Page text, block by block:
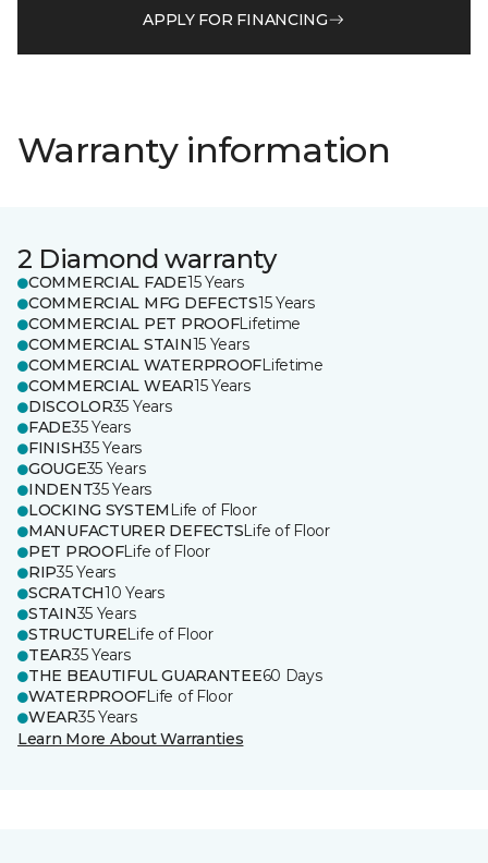
APPLY FOR FINANCING
Warranty information
2 Diamond warranty
COMMERCIAL FADE15 Years
COMMERCIAL MFG DEFECTS15 Years
COMMERCIAL PET PROOFLifetime
COMMERCIAL STAIN15 Years
COMMERCIAL WATERPROOFLifetime
COMMERCIAL WEAR15 Years
DISCOLOR35 Years
FADE35 Years
FINISH35 Years
GOUGE35 Years
INDENT35 Years
LOCKING SYSTEM Life of Floor
MANUFACTURER DEFECTSLife of Floor
PET PROOFLife of Floor
RIP35 Years
SCRATCH10 Years
STAIN35 Years
STRUCTURELife of Floor
TEAR35 Years
THE BEAUTIFUL GUARANTEE60 Days
WATERPROOFLife of Floor
WEAR35 Years
Learn More About Warranties